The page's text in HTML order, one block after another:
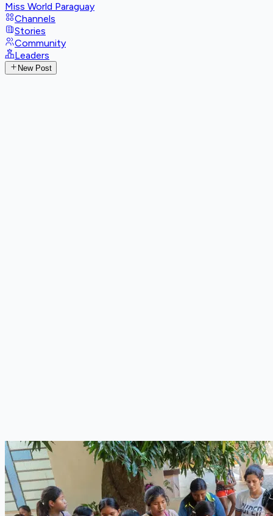
Miss World Paraguay
Channels
Stories
Community
Leaders
New Post